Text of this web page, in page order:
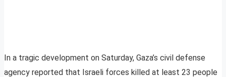
In a tragic development on Saturday, Gaza’s civil defense
agency reported that Israeli forces killed at least 23 people